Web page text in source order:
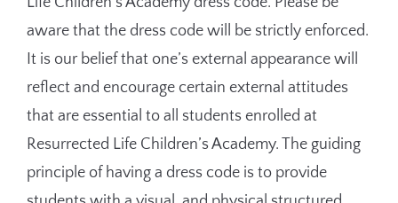
aware that the dress code will be strictly enforced.
It is our belief that one’s external appearance will
reflect and encourage certain external attitudes
that are essential to all students enrolled at
Resurrected Life Children’s Academy. The guiding
principle of having a dress code is to provide